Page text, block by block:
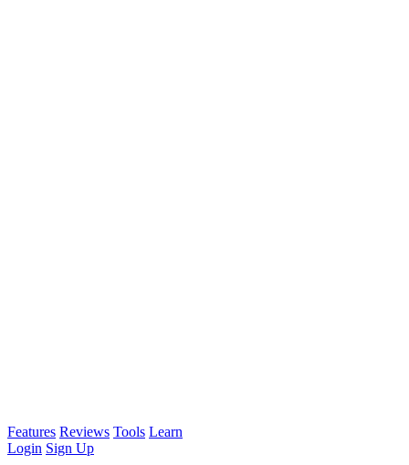
Features Reviews Tools Learn
Login Sign Up